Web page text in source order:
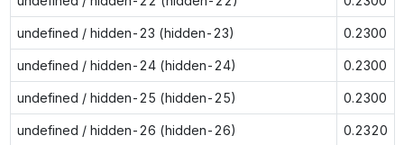
undefined / hidden-23 (hidden-23) 0.2300
undefined / hidden-24 (hidden-24) 0.2300
undefined / hidden-25 (hidden-25) 0.2300
undefined / hidden-26 (hidden-26) 0.2320